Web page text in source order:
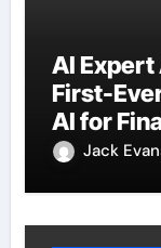
AI Expert
First-
AI for
Jack